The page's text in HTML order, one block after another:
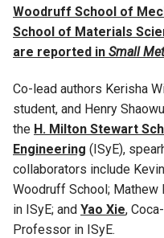
Woodruff School of
School of Materials
are reported in Small
Co-lead authors Kerisha
student, and Henry
the H. Milton Stewart
Engineering (ISyE),
collaborators include
Woodruff School; Mathew
in ISyE; and Yao Xie,
Professor in ISyE.